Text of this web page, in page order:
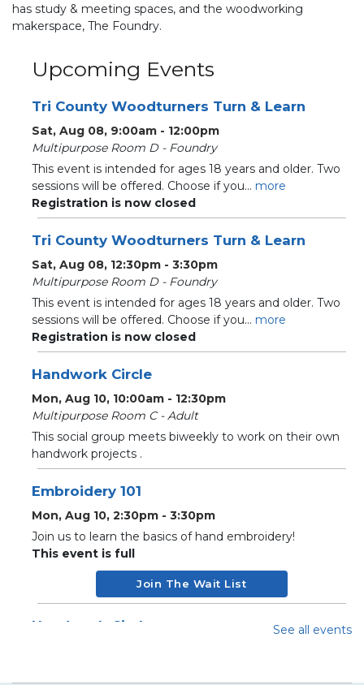
has study & meeting spaces, and the woodworking
makerspace, The Foundry.
Upcoming Events
Tri County Woodturners Turn & Learn
Sat, Aug 08, 9:00am - 12:00pm
Multipurpose Room D - Foundry
This event is intended for ages 18 years and older. Two
sessions will be offered. Choose if you... more
Registration is now closed
Tri County Woodturners Turn & Learn
Sat, Aug 08, 12:30pm - 3:30pm
Multipurpose Room D - Foundry
This event is intended for ages 18 years and older. Two
sessions will be offered. Choose if you... more
Registration is now closed
Handwork Circle
Mon, Aug 10, 10:00am - 12:30pm
Multipurpose Room C - Adult
This social group meets biweekly to work on their own
handwork projects .
Embroidery 101
Mon, Aug 10, 2:30pm - 3:30pm
Join us to learn the basics of hand embroidery!
This event is full
Join The Wait List
Handwork Circle See all events